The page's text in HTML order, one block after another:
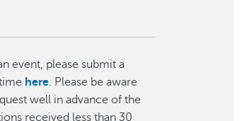
event, please submit a
here. Please be aware
well in advance of the
received less than 30